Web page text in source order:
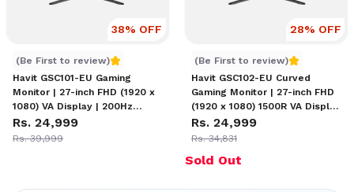
38% OFF
(Be First to review)
Havit GSC101-EU Gaming
Monitor | 27-inch FHD (1920 x
1080) VA Display | 200Hz
Refresh Rate | Blue Light Filter
| Tilt, Swivel, Pivot & Height
Havit GSC101-EU 27" Monitor
Rs. 24,999
Rs. 39,999
28% OFF
(Be First to review)
Havit GSC102-EU Curved
Gaming Monitor | 27-inch FHD
(1920 x 1080) 1500R VA Display
| Tilt, Swivel, Pivot & Height
Adjustable | HDMI &
Havit GSC102-EU 27"
Rs. 24,999
Rs. 34,831
Sold Out